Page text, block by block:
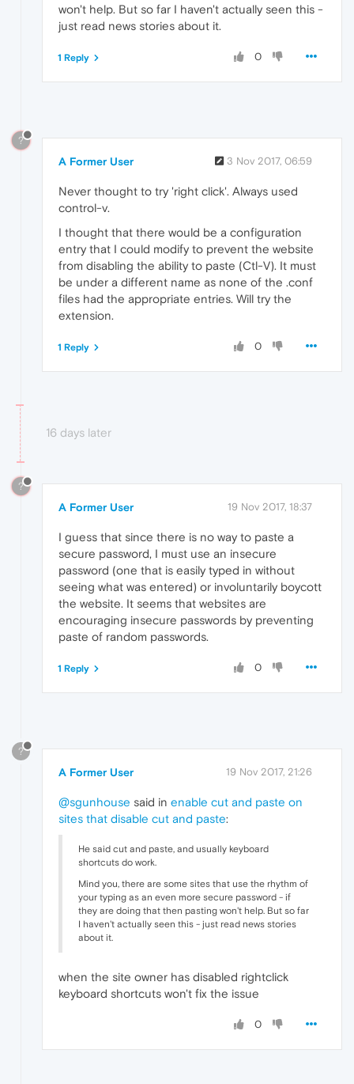
won't help. But so far I haven't actually seen this -
just read news stories about it.
0
1 Reply
?
A Former User 3 Nov 2017, 06:59
Never thought to try 'right click'. Always used
control-v.
I thought that there would be a configuration
entry that I could modify to prevent the website
from disabling the ability to paste (Ctl-V). It must
be under a different name as none of the .conf
files had the appropriate entries. Will try the
extension.
0
1 Reply
16 days later
?
A Former User 19 Nov 2017, 18:37
I guess that since there is no way to paste a
secure password, I must use an insecure
password (one that is easily typed in without
seeing what was entered) or involuntarily boycott
the website. It seems that websites are
encouraging insecure passwords by preventing
paste of random passwords.
0
1 Reply
?
A Former User 19 Nov 2017, 21:26
@sgunhouse said in enable cut and paste on
sites that disable cut and paste:
He said cut and paste, and usually keyboard
shortcuts do work.
Mind you, there are some sites that use the rhythm of
your typing as an even more secure password - if
they are doing that then pasting won't help. But so far
I haven't actually seen this - just read news stories
about it.
when the site owner has disabled rightclick
keyboard shortcuts won't fix the issue
0